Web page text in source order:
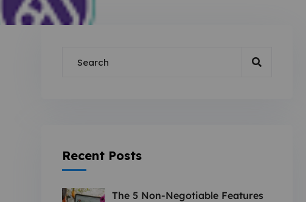
Recent Posts
The 5 Non-Negotiable Features